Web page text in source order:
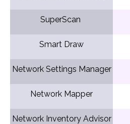
SuperScan
Smart Draw
Network Settings Manager
Network Mapper
Network Inventory Advisor